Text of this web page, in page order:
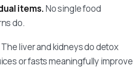
items.No single food
do.
The liver and kidneys do detox
or fasts meaningfully improve